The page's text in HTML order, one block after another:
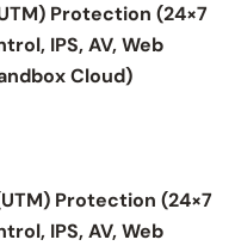
Protection (24×7
IPS, AV, Web
Cloud)
Protection (24×7
IPS, AV, Web